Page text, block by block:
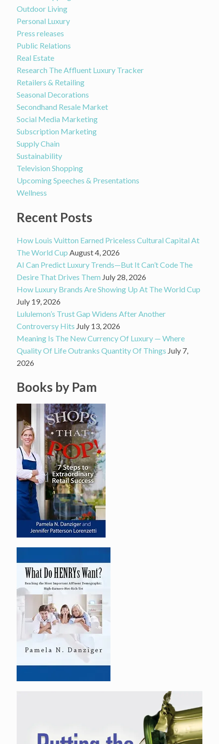
Outdoor Living
Personal Luxury
Press releases
Public Relations
Real Estate
Research The Affluent Luxury Tracker
Retailers & Retailing
Seasonal Decorations
Secondhand Resale Market
Social Media Marketing
Subscription Marketing
Supply Chain
Sustainability
Television Shopping
Upcoming Speeches & Presentations
Wellness
Recent Posts
How Louis Vuitton Earned Priceless Cultural Capital At
The World Cup August 4, 2026
AI Can Predict Luxury Trends—But It Can’t Code The
Desire That Drives Them July 28, 2026
How Luxury Brands Are Showing Up At The World Cup
July 19, 2026
Lululemon’s Trust Gap Widens After Another
Controversy Hits July 13, 2026
Meaning Is The New Currency Of Luxury — Where
Quality Of Life Outranks Quantity Of Things July 7,
2026
Books by Pam